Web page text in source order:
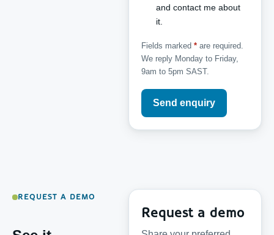
and contact me about
it.
Fields marked *are required.
We reply Monday to Friday,
9am to 5pm SAST.
Send enquiry
REQUEST A DEMO
Request a demo